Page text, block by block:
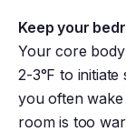
Keep your
Your core
2-3°F to
you often
room is too